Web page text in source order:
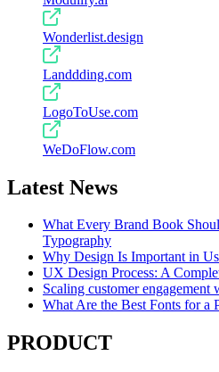
Wonderlist.design
Landdding.com
LogoToUse.com
WeDoFlow.com
Latest News
What Every Brand Book
Typography
Why Design Is Important in
UX Design Process: A
Scaling customer engagement
What Are the Best Fonts for a
PRODUCT